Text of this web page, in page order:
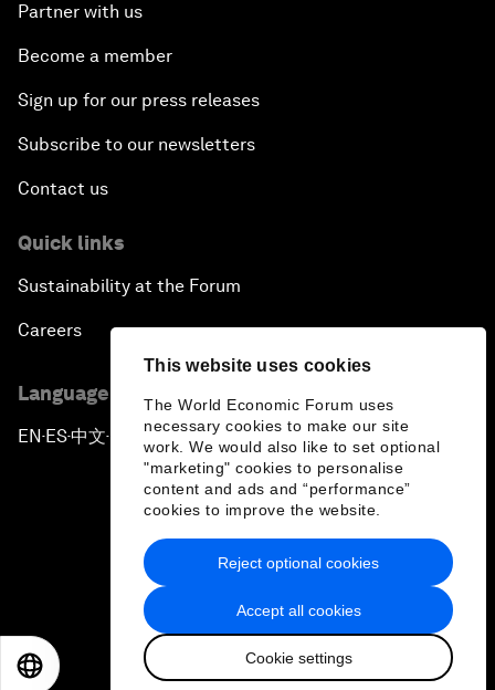
This website uses cookies
The World Economic Forum uses
necessary cookies to make our site
work. We would also like to set optional
"marketing" cookies to personalise
content and ads and “performance”
cookies to improve the website.
Accept all cookies
Cookie settings
Reject optional cookies
Partner with us
Become a member
Sign up for our press releases
Subscribe to our newsletters
Contact us
Quick links
Sustainability at the Forum
Careers
Language editions
EN ▪ ES▪中文▪ 日本語
Privacy Policy & Terms of Service
Sitemap
2026 World Economic Forum
日本語